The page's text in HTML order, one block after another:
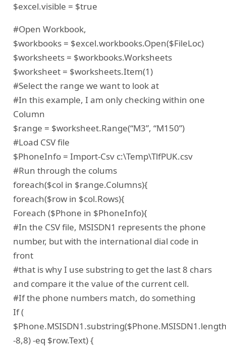
$excel.visible = $true
#Open Workbook,
$workbooks = $excel.workbooks.Open($FileLoc)
$worksheets = $workbooks.Worksheets
$worksheet = $worksheets.Item(1)
#Select the range we want to look at
#In this example, I am only checking within one
Column
$range = $worksheet.Range(“M3”, “M150”)
#Load CSV file
$PhoneInfo = Import-Csv c:\Temp\TlfPUK.csv
#Run through the colums
foreach($col in $range.Columns){
foreach($row in $col.Rows){
Foreach ($Phone in $PhoneInfo){
#In the CSV file, MSISDN1 represents the phone
number, but with the international dial code in
front
#that is why I use substring to get the last 8 chars
and compare it the value of the current cell.
#If the phone numbers match, do something
If (
-8,8) -eq $row.Text) {